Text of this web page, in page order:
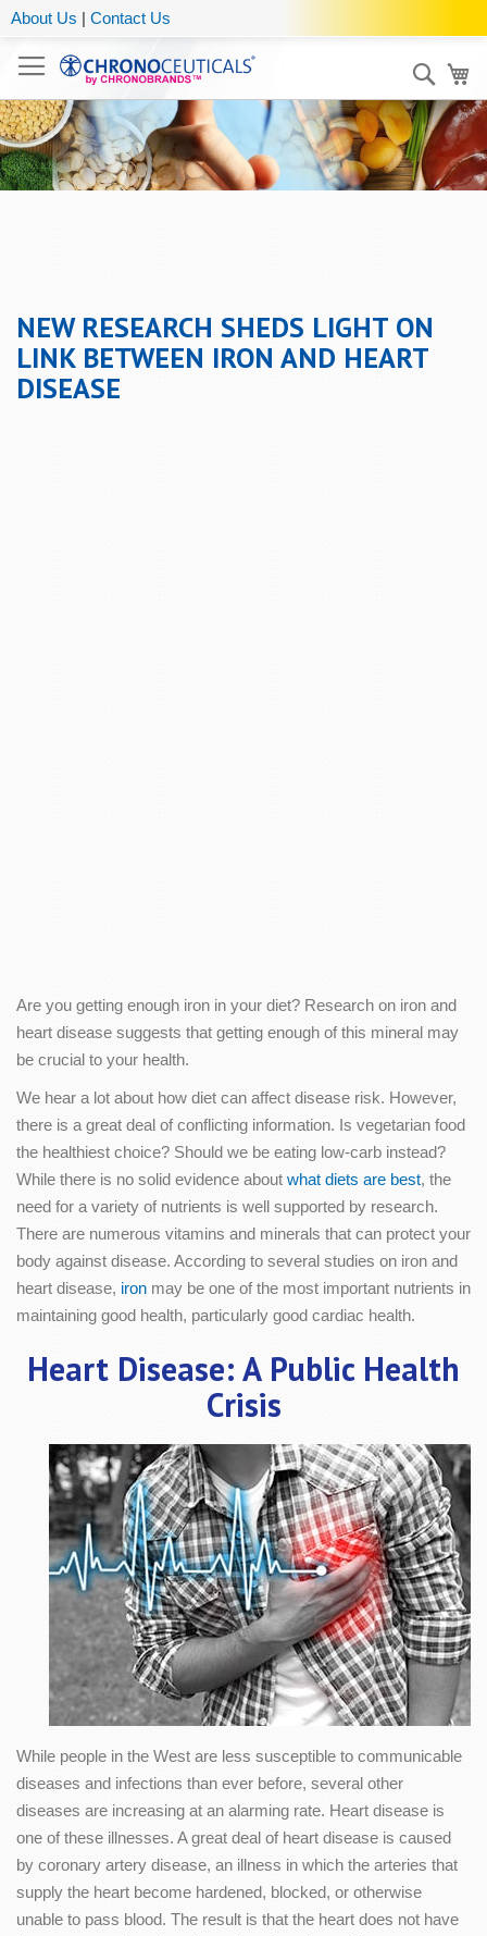
About Us | Contact Us
NEW RESEARCH SHEDS LIGHT ON
LINK BETWEEN IRON AND HEART
DISEASE
Are you getting enough iron in your diet? Research on iron and
heart disease suggests that getting enough of this mineral may
be crucial to your health.
We hear a lot about how diet can affect disease risk. However,
there is a great deal of conflicting information. Is vegetarian food
the healthiest choice? Should we be eating low-carb instead?
While there is no solid evidence about what diets are best, the
need for a variety of nutrients is well supported by research.
There are numerous vitamins and minerals that can protect your
body against disease. According to several studies on iron and
heart disease, iron may be one of the most important nutrients in
maintaining good health, particularly good cardiac health.
Heart Disease: A Public Health
Crisis
While people in the West are less susceptible to communicable
diseases and infections than ever before, several other
diseases are increasing at an alarming rate. Heart disease is
one of these illnesses. A great deal of heart disease is caused
by coronary artery disease, an illness in which the arteries that
supply the heart become hardened, blocked, or otherwise
unable to pass blood. The result is that the heart does not have